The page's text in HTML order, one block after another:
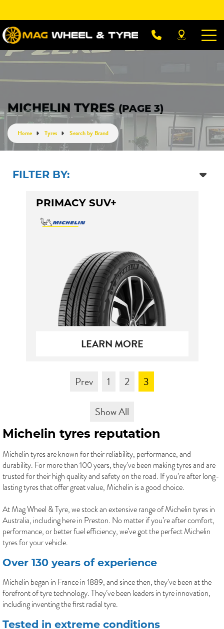
MICHELIN TYRES (PAGE 3)
Home Tyres Search by Brand
FILTER BY:
PRIMACY SUV+
LEARN MORE
Prev 1 2
3
Show All
Michelin tyres reputation
Michelin tyres are known for their reliability, performance, and
durability. For more than 100 years, they’ve been making tyres and are
trusted for their high quality and safety on the road. If you’re after long-
lasting tyres that offer great value, Michelin is a good choice.
At Mag Wheel & Tyre, we stock an extensive range of Michelin tyres in
Australia, including here in Preston. No matter if you’re after comfort,
performance, or better fuel efficiency, we’ve got the perfect Michelin
tyres for your vehicle.
Over 130 years of experience
Michelin began in France in 1889, and since then, they’ve been at the
forefront of tyre technology. They’ve been leaders in tyre innovation,
including inventing the first radial tyre.
Tested in extreme conditions
Let us know what you need, and our team will
text you shortly.
Your details